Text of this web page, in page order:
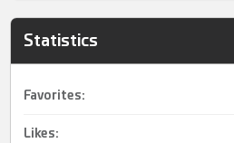
Statistics
Favorites:
Likes: